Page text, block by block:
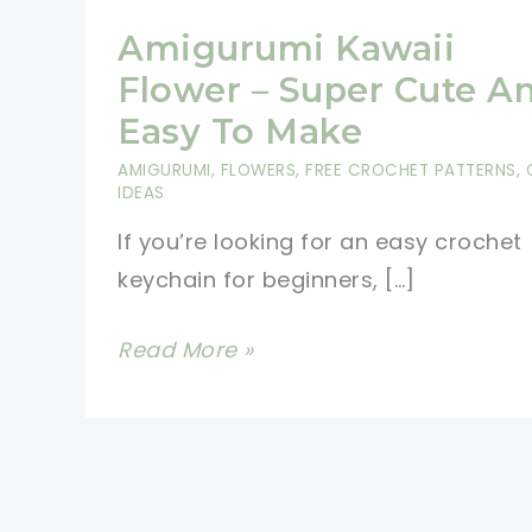
Amigurumi Kawaii
Flower – Super Cute
Easy To Make
AMIGURUMI, FLOWERS, FREE CROCHET PATTERNS,
IDEAS
If you’re looking for an easy crochet
keychain for beginners, […]
Amigurumi
Read More »